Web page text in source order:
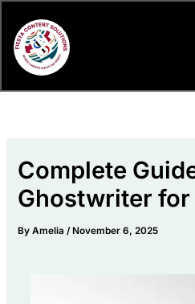
content
Complete
Ghostwriter for
ByAmelia/ November 6, 2025